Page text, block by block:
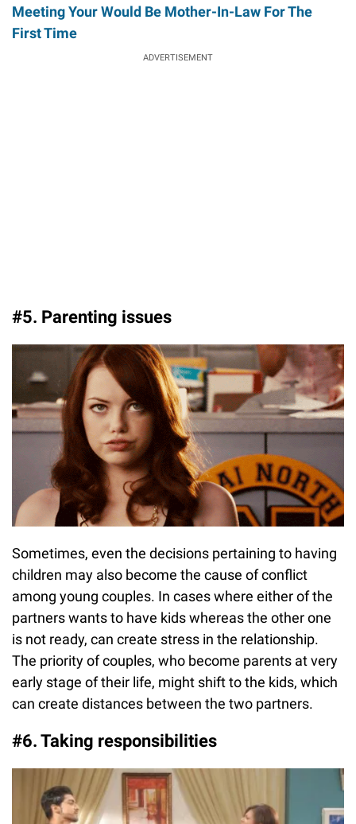
Meeting Your Would Be Mother-In-Law For The
First Time
ADVERTISEMENT
#5. Parenting issues
Sometimes, even the decisions pertaining to having
children may also become the cause of conflict
among young couples. In cases where either of the
partners wants to have kids whereas the other one
is not ready, can create stress in the relationship.
The priority of couples, who become parents at very
early stage of their life, might shift to the kids, which
can create distances between the two partners.
#6. Taking responsibilities